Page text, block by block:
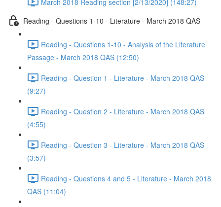
Reading - Questions 1-10 - Literature - March 2018 QAS
Reading - Questions 1-10 - Analysis of the Literature
Passage - March 2018 QAS (12:50)
Reading - Question 1 - Literature - March 2018 QAS
(9:27)
Reading - Question 2 - Literature - March 2018 QAS
(4:55)
Reading - Question 3 - Literature - March 2018 QAS
(3:57)
Reading - Questions 4 and 5 - Literature - March 2018
QAS (11:04)